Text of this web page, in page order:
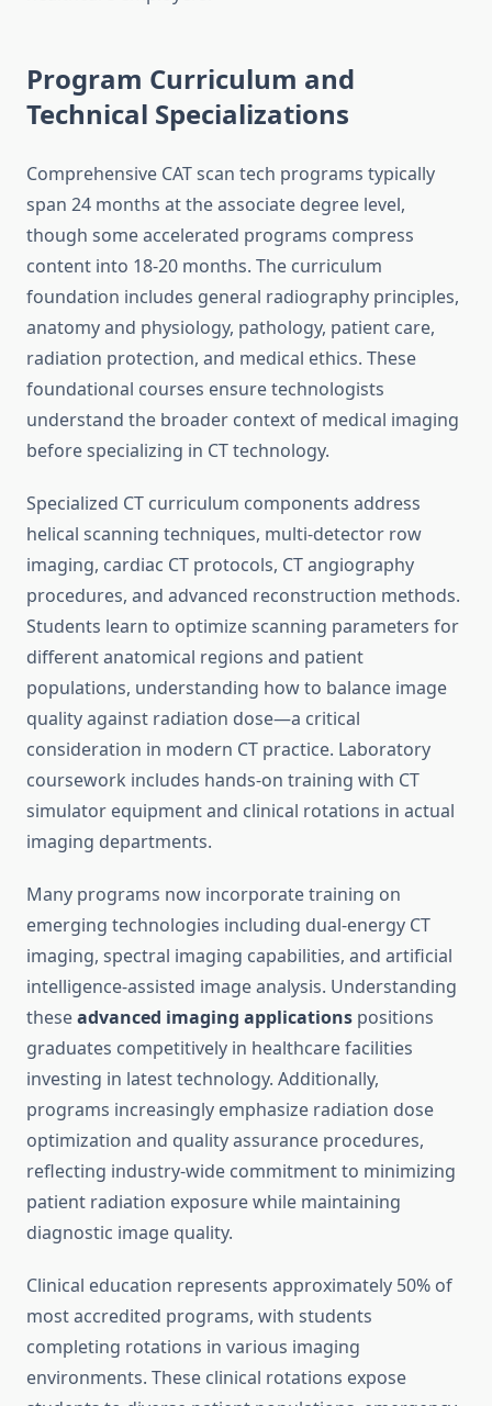
Program Curriculum and
Technical Specializations
Comprehensive CAT scan tech programs typically
span 24 months at the associate degree level,
though some accelerated programs compress
content into 18-20 months. The curriculum
foundation includes general radiography principles,
anatomy and physiology, pathology, patient care,
radiation protection, and medical ethics. These
foundational courses ensure technologists
understand the broader context of medical imaging
before specializing in CT technology.
Specialized CT curriculum components address
helical scanning techniques, multi-detector row
imaging, cardiac CT protocols, CT angiography
procedures, and advanced reconstruction methods.
Students learn to optimize scanning parameters for
different anatomical regions and patient
populations, understanding how to balance image
quality against radiation dose—a critical
consideration in modern CT practice. Laboratory
coursework includes hands-on training with CT
simulator equipment and clinical rotations in actual
imaging departments.
Many programs now incorporate training on
emerging technologies including dual-energy CT
imaging, spectral imaging capabilities, and artificial
intelligence-assisted image analysis. Understanding
theseadvanced imaging applications positions
graduates competitively in healthcare facilities
investing in latest technology. Additionally,
programs increasingly emphasize radiation dose
optimization and quality assurance procedures,
reflecting industry-wide commitment to minimizing
patient radiation exposure while maintaining
diagnostic image quality.
Clinical education represents approximately 50% of
most accredited programs, with students
completing rotations in various imaging
environments. These clinical rotations expose